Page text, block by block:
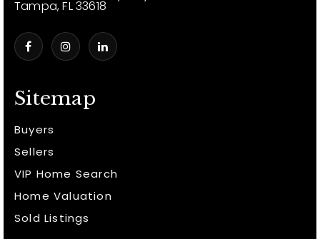
Sitemap
Buyers
Sellers
VIP Home Search
Home Valuation
Sold Listings
Tampa, FL 33618